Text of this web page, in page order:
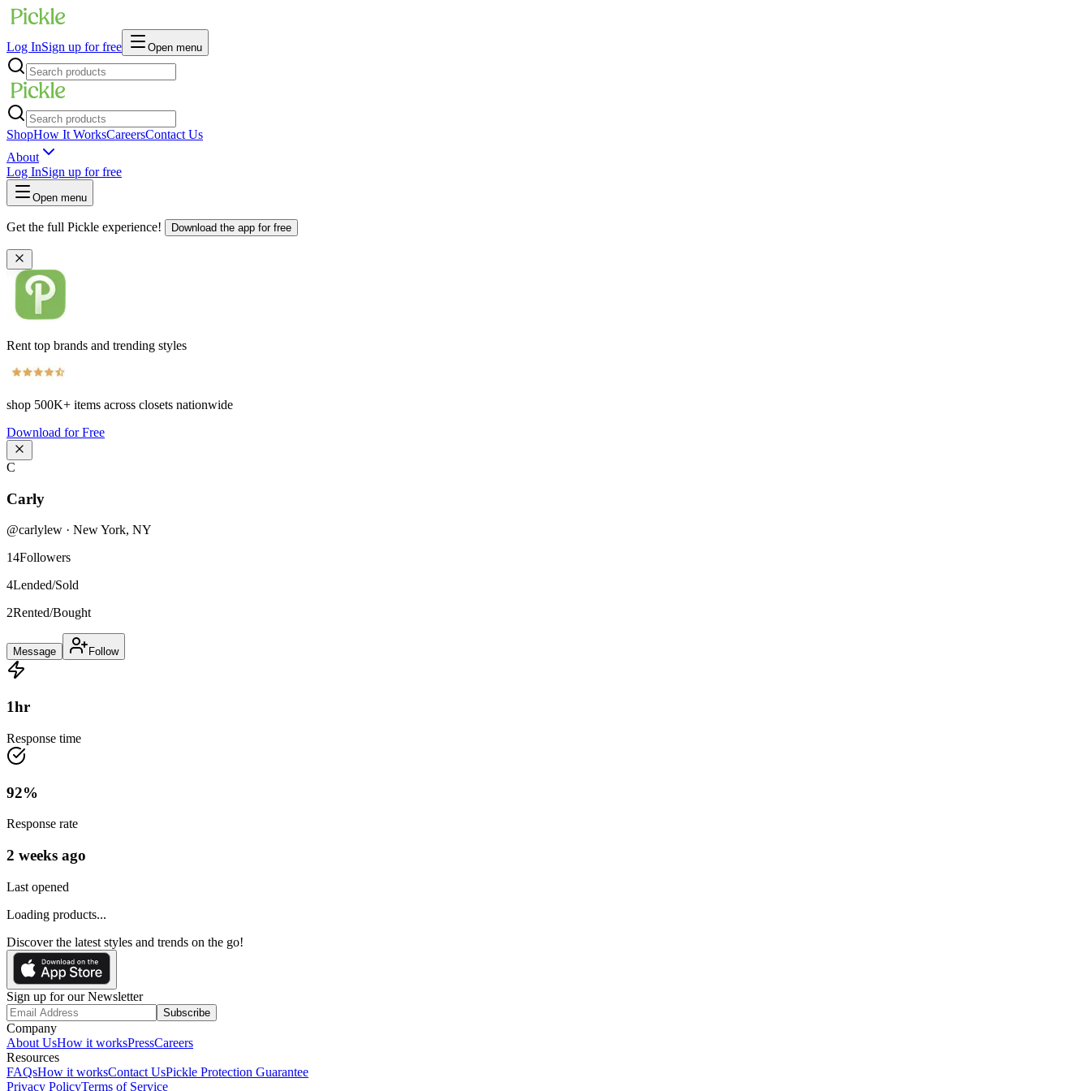
Log InSign up for free Open menu
ShopHow It WorksCareersContact Us
About
Log InSign up for free
Open menu
Get the full Pickle experience! Download the app for free
Rent top brands and trending styles
shop 500K+ items across closets nationwide
Download for Free
C
Carly
@carlylew · New York, NY
14Followers
4Lended/Sold
2Rented/Bought
Message Follow
1hr
Response time
92%
Response rate
2 weeks ago
Last opened
Loading products...
Discover the latest styles and trends on the go!
Sign up for our Newsletter
Subscribe
Company
About UsHow it worksPressCareers
Resources
FAQsHow it worksContact UsPickle Protection Guarantee
Privacy PolicyTerms of Service